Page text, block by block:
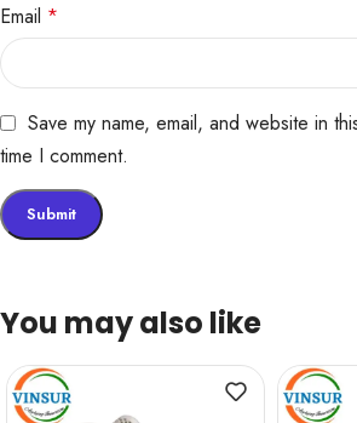
Email *
Save my name, email, and website in
time I comment.
You may also like